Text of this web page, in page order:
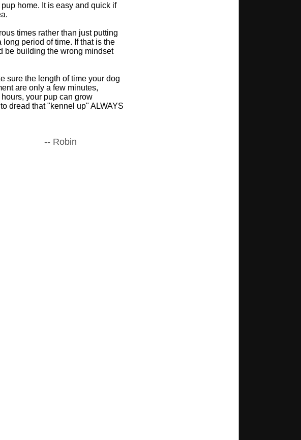
home. It is easy and quick if
times rather than just putting
period of time. If that is the
be building the wrong mindset
sure the length of time your dog
are only a few minutes,
your pup can grow
dread that "kennel up" ALWAYS
-- Robin